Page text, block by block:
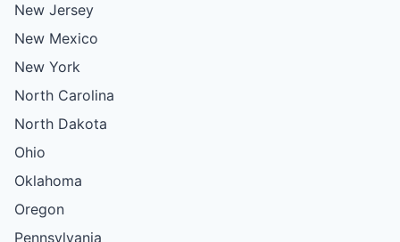
New Jersey
New Mexico
New York
North Carolina
North Dakota
Ohio
Oklahoma
Oregon
Pennsylvania